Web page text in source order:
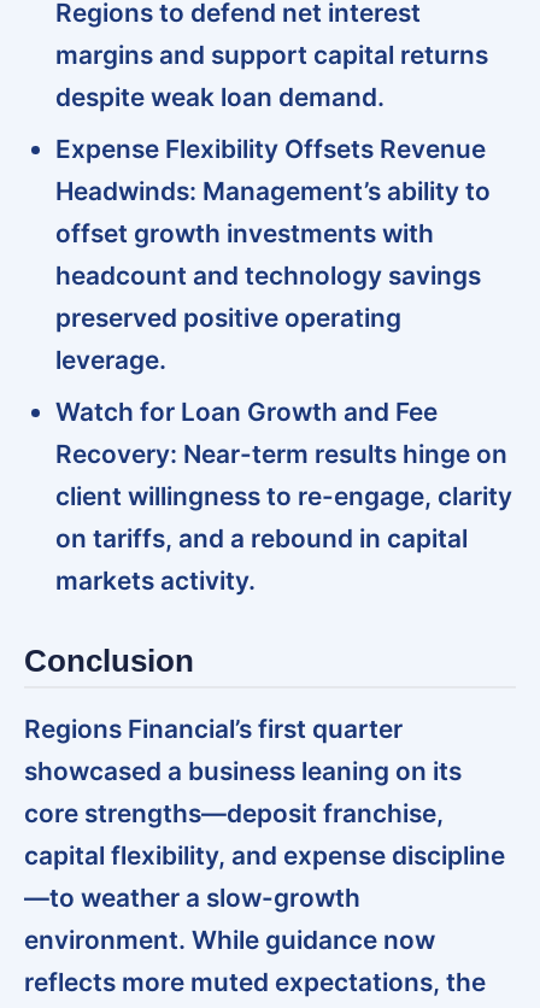
Regions to defend net interest
margins and support capital returns
despite weak loan demand.
Expense Flexibility Offsets Revenue
Headwinds: Management’s ability to
offset growth investments with
headcount and technology savings
preserved positive operating
leverage.
Watch for Loan Growth and Fee
Recovery: Near-term results hinge on
client willingness to re-engage, clarity
on tariffs, and a rebound in capital
markets activity.
Conclusion
Regions Financial’s first quarter
showcased a business leaning on its
core strengths—deposit franchise,
capital flexibility, and expense discipline
—to weather a slow-growth
environment. While guidance now
reflects more muted expectations, the